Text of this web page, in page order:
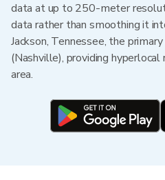
data at up to 250-meter
data rather than smoothing it
Jackson, Tennessee, the
(Nashville), providing hyperlocal
area.